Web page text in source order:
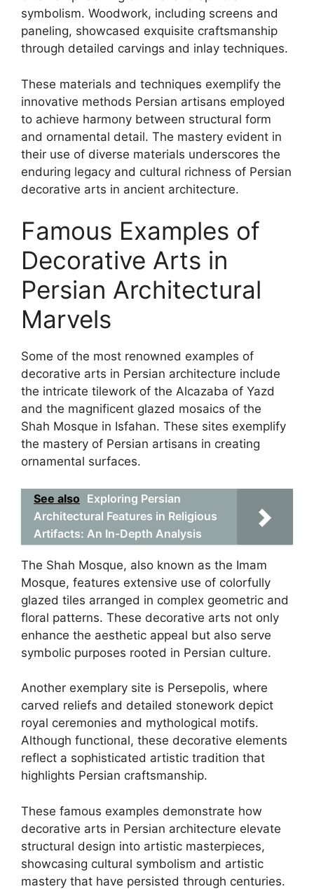
symbolism. Woodwork, including screens and
paneling, showcased exquisite craftsmanship
through detailed carvings and inlay techniques.
These materials and techniques exemplify the
innovative methods Persian artisans employed
to achieve harmony between structural form
and ornamental detail. The mastery evident in
their use of diverse materials underscores the
enduring legacy and cultural richness of Persian
decorative arts in ancient architecture.
Famous Examples of
Decorative Arts in
Persian Architectural
Marvels
Some of the most renowned examples of
decorative arts in Persian architecture include
the intricate tilework of the Alcazaba of Yazd
and the magnificent glazed mosaics of the
Shah Mosque in Isfahan. These sites exemplify
the mastery of Persian artisans in creating
ornamental surfaces.
See also Exploring Persian
Architectural Features in Religious
Artifacts: An In-Depth Analysis
The Shah Mosque, also known as the Imam
Mosque, features extensive use of colorfully
glazed tiles arranged in complex geometric and
floral patterns. These decorative arts not only
enhance the aesthetic appeal but also serve
symbolic purposes rooted in Persian culture.
Another exemplary site is Persepolis, where
carved reliefs and detailed stonework depict
royal ceremonies and mythological motifs.
Although functional, these decorative elements
reflect a sophisticated artistic tradition that
highlights Persian craftsmanship.
These famous examples demonstrate how
decorative arts in Persian architecture elevate
structural design into artistic masterpieces,
showcasing cultural symbolism and artistic
mastery that have persisted through centuries.